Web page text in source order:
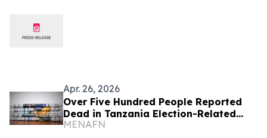
Apr. 26, 2026
Over Five Hundred People Reported
Dead in Tanzania Election-Related
Unrest
MENAFN